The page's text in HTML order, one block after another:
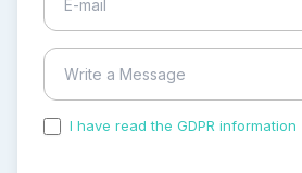
I have read the GDPR information